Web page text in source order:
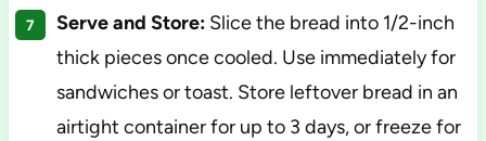
Serve and Store:Slice the bread into 1/2-inch
thick pieces once cooled. Use immediately for
sandwiches or toast. Store leftover bread in an
airtight container for up to 3 days, or freeze for